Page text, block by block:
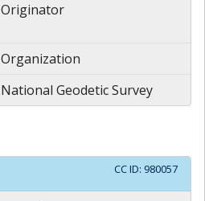
Originator
Organization
National Geodetic Survey
CC ID: 980057